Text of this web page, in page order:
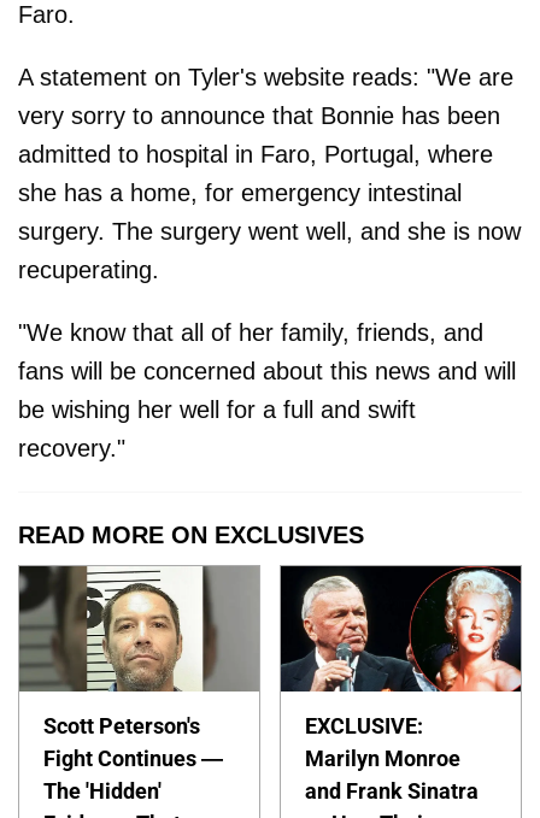
Faro.
A statement on Tyler's website reads: "We are
very sorry to announce that Bonnie has been
admitted to hospital in Faro, Portugal, where
she has a home, for emergency intestinal
surgery. The surgery went well, and she is now
recuperating.
"We know that all of her family, friends, and
fans will be concerned about this news and will
be wishing her well for a full and swift
recovery."
READ MORE ON EXCLUSIVES
Scott Peterson's
Fight Continues —
The 'Hidden'
EXCLUSIVE:
Marilyn Monroe
and Frank Sinatra